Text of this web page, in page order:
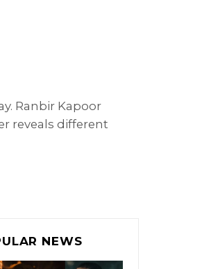
Ranbir Kapoor
reveals different
NEWS